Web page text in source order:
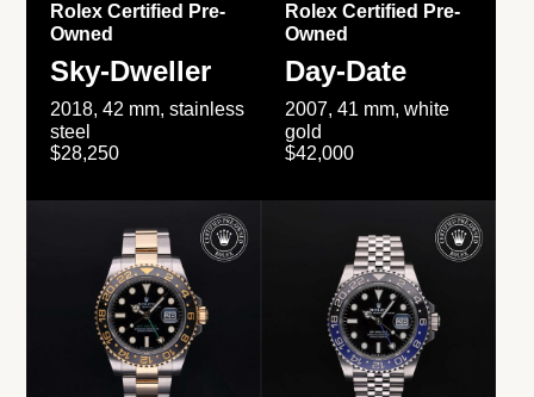
Rolex Certified Pre-
Owned
Sky-Dweller
2018, 42 mm, stainless
steel
$28,250
Rolex Certified Pre-
Owned
Day-Date
2007, 41 mm, white
gold
$42,000